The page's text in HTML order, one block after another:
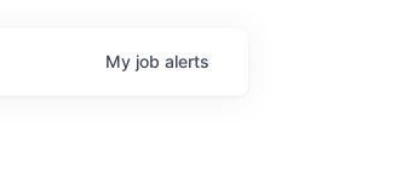
My job alerts